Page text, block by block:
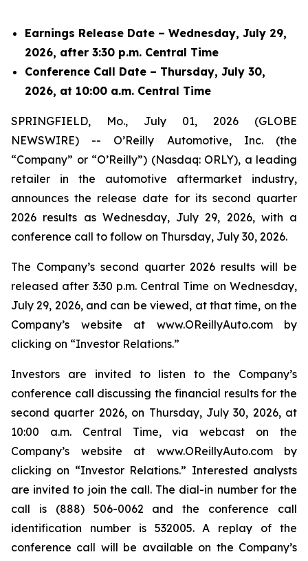
Earnings Release Date – Wednesday, July 29,
2026, after 3:30 p.m. Central Time
Conference Call Date – Thursday, July 30,
2026, at 10:00 a.m. Central Time
SPRINGFIELD, Mo., July 01, 2026 (GLOBE
NEWSWIRE) -- O’Reilly Automotive, Inc. (the
“Company” or “O’Reilly”) (Nasdaq: ORLY), a leading
retailer in the automotive aftermarket industry,
announces the release date for its second quarter
2026 results as Wednesday, July 29, 2026, with a
conference call to follow on Thursday, July 30, 2026.
The Company’s second quarter 2026 results will be
released after 3:30 p.m. Central Time on Wednesday,
July 29, 2026, and can be viewed, at that time, on the
Company’s website at www.OReillyAuto.com by
clicking on “Investor Relations.”
Investors are invited to listen to the Company’s
conference call discussing the financial results for the
second quarter 2026, on Thursday, July 30, 2026, at
10:00 a.m. Central Time, via webcast on the
Company’s website at www.OReillyAuto.com by
clicking on “Investor Relations.” Interested analysts
are invited to join the call. The dial-in number for the
call is (888) 506-0062 and the conference call
identification number is 532005. A replay of the
conference call will be available on the Company’s